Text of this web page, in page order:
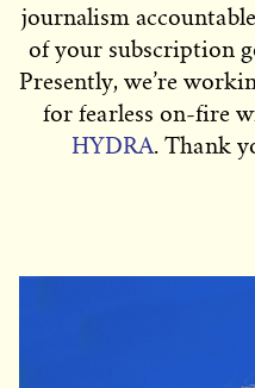
journalism
of your subscription
Presently, we’re
for fearless on-fire
HYDRA. Thank